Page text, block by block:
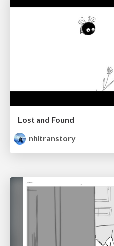
Lost and Found
nhitranstory